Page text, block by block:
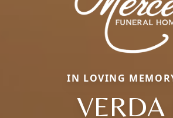
IN LOVING
VERDA